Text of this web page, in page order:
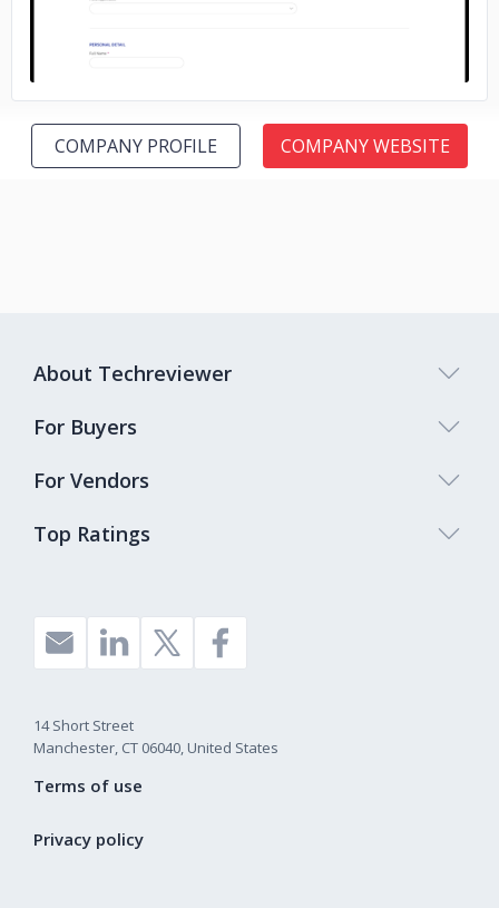
COMPANY PROFILE COMPANY WEBSITE
Top Ratings
About Techreviewer
For Buyers
For Vendors
14 Short Street
Manchester, CT 06040, United States
Terms of use
Privacy policy